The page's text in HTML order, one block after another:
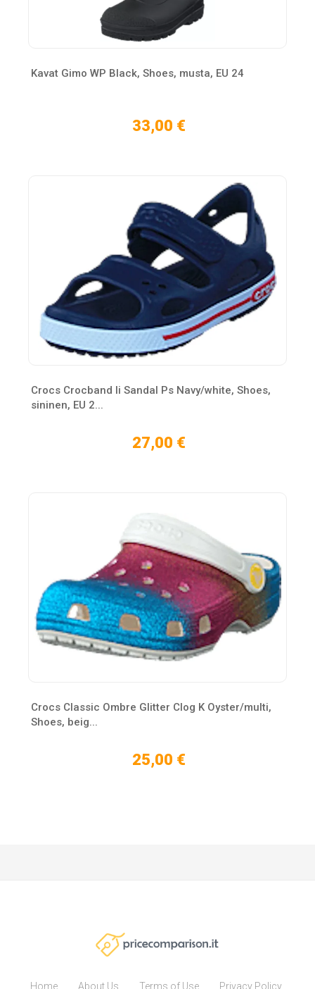
Kavat Gimo WP Black, Shoes, musta, EU 24
33,00 €
Crocs Crocband Ii Sandal Ps Navy/white, Shoes,
sininen, EU 2...
27,00 €
Crocs Classic Ombre Glitter Clog K Oyster/multi,
Shoes, beig...
25,00 €
Home About Us Terms of Use Privacy Policy